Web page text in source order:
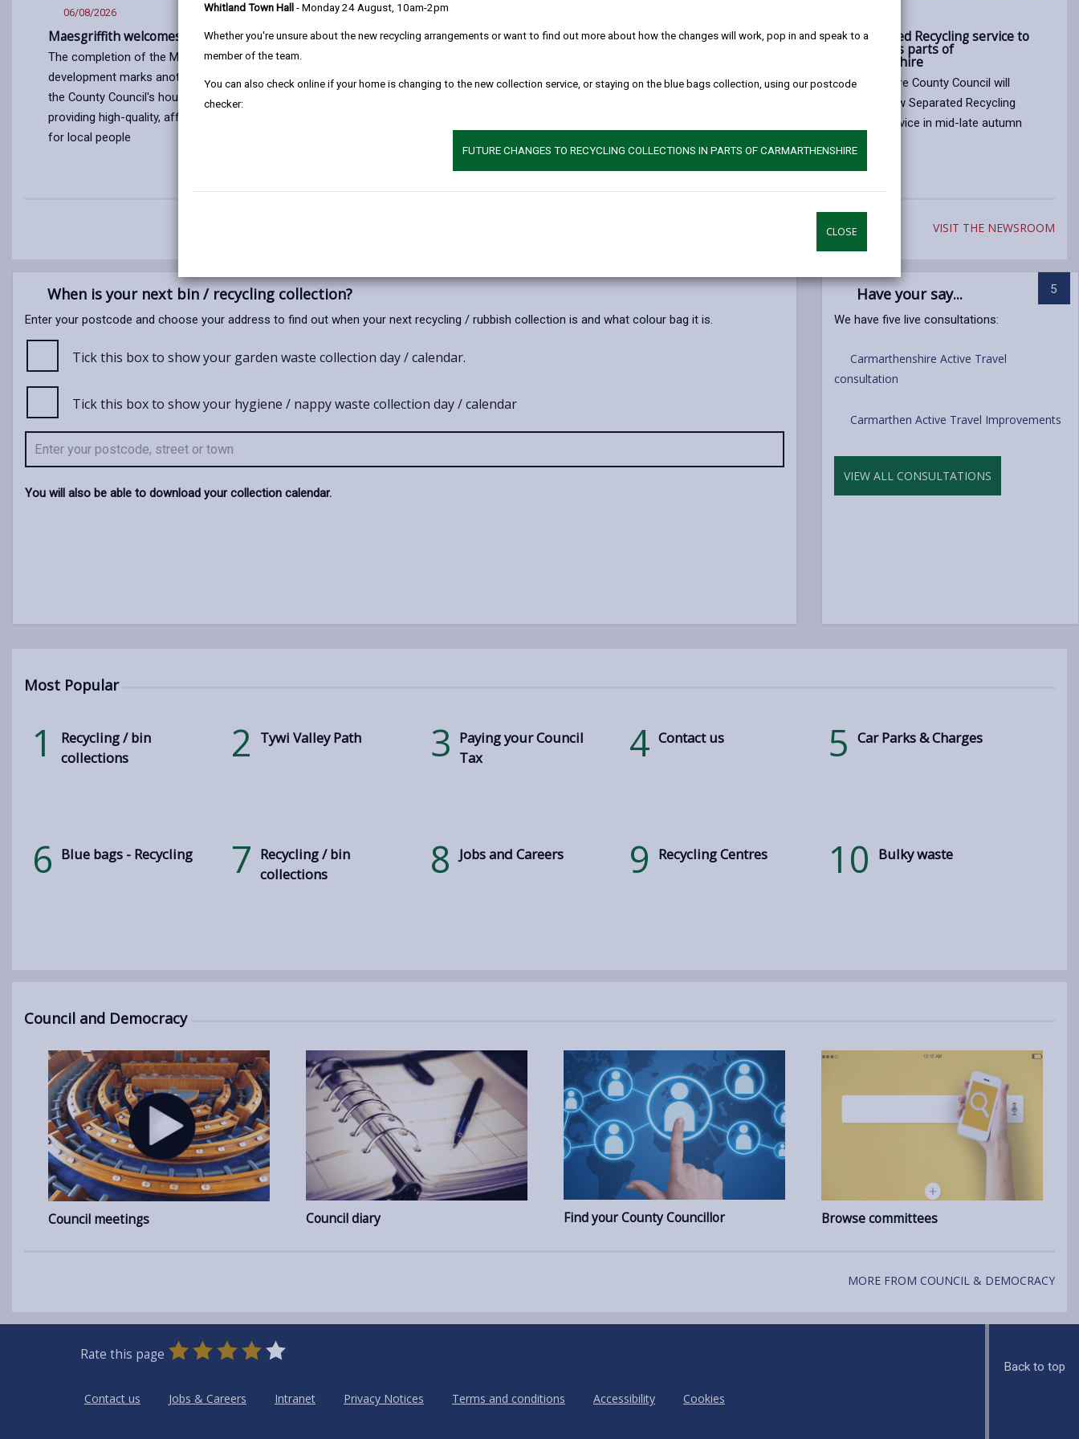
Whitland Town Hall - Monday 24 August, 10am-2pm
Whether you're unsure about the new recycling arrangements or want to find out more about how the changes will work, pop in and speak to a
member of the team.
You can also check online if your home is changing to the new collection service, or staying on the blue bags collection, using our postcode
checker:
FUTURE CHANGES TO RECYCLING COLLECTIONS IN PARTS OF CARMARTHENSHIRE
CLOSE
06/08/2026
Maesgriffith welcomes new residents
The completion of the Maesgriffith
development marks another milestone in
the County Council's housing programme
providing high-quality, affordable homes
for local people
03/08/2026
Carmarthenshire celebrates success
Congratulations to Carmarthenshire
Article
Additional information on fly
continues to investigate the concerns
parts of Llanelli regarding increased fly
activity as a priority.
New Separated Recycling service to
roll out across parts of
Carmarthenshire
Carmarthenshire County Council will
introduce a new Separated Recycling
collections service in mid-late autumn
Article
published
on
15/07/2026
VISIT THE NEWSROOM
When is your next bin / recycling collection?
Enter your postcode and choose your address to find out when your next recycling / rubbish collection is and what colour bag it is.
Tick this box to show your garden waste collection day / calendar.
Tick this box to show your hygiene / nappy waste collection day / calendar
You will also be able to download your collection calendar.
Have your say... 5
We have five live consultations:
Carmarthenshire Active Travel
consultation
Carmarthen Active Travel Improvements
VIEW ALL CONSULTATIONS
Most Popular
1
Recycling / bin
collections
2 Tywi Valley Path 3 Paying your Council
Tax
4 Contact us 5 Car Parks & Charges
6 Blue bags - Recycling 7 Recycling / bin
collections
8 Jobs and Careers 9 Recycling Centres 10 Bulky waste
Council and Democracy
Council meetings Council diary Find your County Councillor Browse committees
MORE FROM COUNCIL & DEMOCRACY
Rate this page
0
Stars
1
Star
2
Stars
3
Stars
4
Stars
5
Stars
Contact us
Jobs & Careers Intranet Privacy Notices Terms and conditions Accessibility Cookies
Back to top